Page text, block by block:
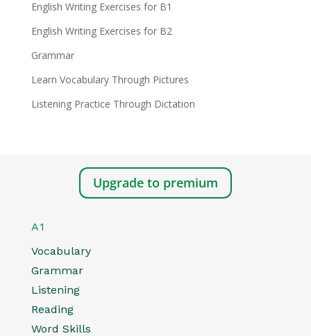
English Writing Exercises for B1
English Writing Exercises for B2
Grammar
Learn Vocabulary Through Pictures
Listening Practice Through Dictation
Upgrade to premium
A1
Vocabulary
Grammar
Listening
Reading
Word Skills